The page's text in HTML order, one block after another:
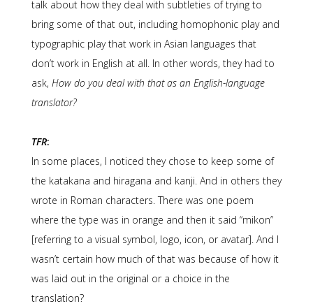
talk about how they deal with subtleties of trying to
bring some of that out, including homophonic play and
typographic play that work in Asian languages that
don’t work in English at all. In other words, they had to
ask, How do you deal with that as an English-language
translator?
TFR:
In some places, I noticed they chose to keep some of
the katakana and hiragana and kanji. And in others they
wrote in Roman characters. There was one poem
where the type was in orange and then it said “mikon”
[referring to a visual symbol, logo, icon, or avatar]. And I
wasn’t certain how much of that was because of how it
was laid out in the original or a choice in the
translation?